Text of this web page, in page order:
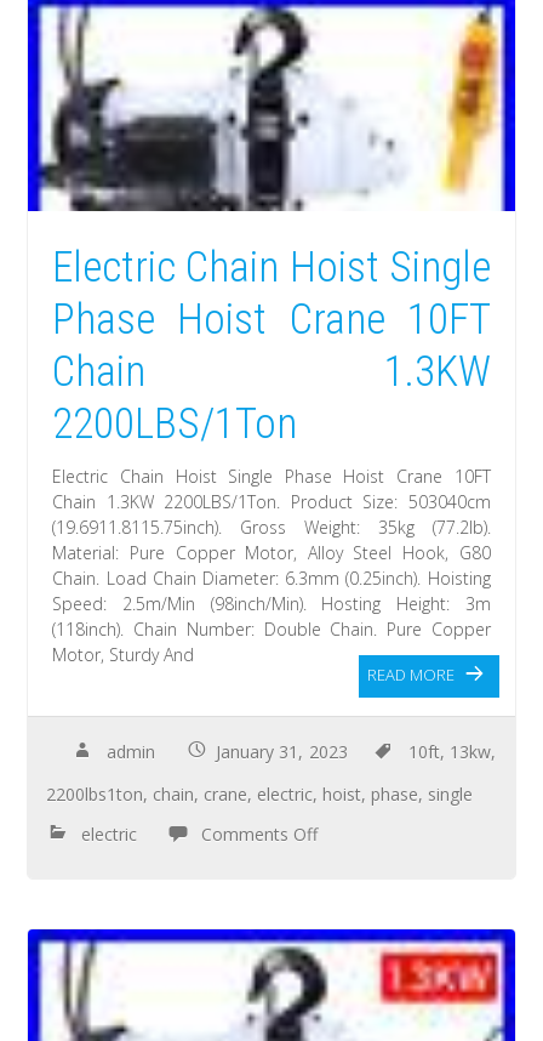
Electric Chain Hoist Single
Phase Hoist Crane 10FT
Chain 1.3KW
2200LBS/1Ton
Electric Chain Hoist Single Phase Hoist Crane 10FT
Chain 1.3KW 2200LBS/1Ton. Product Size: 503040cm
(19.6911.8115.75inch). Gross Weight: 35kg (77.2lb).
Material: Pure Copper Motor, Alloy Steel Hook, G80
Chain. Load Chain Diameter: 6.3mm (0.25inch). Hoisting
Speed: 2.5m/Min (98inch/Min). Hosting Height: 3m
(118inch). Chain Number: Double Chain. Pure Copper
Motor, Sturdy And
READ MORE
admin January 31, 2023 10ft, 13kw,
2200lbs1ton, chain, crane, electric, hoist, phase, single
electric
Comments Off